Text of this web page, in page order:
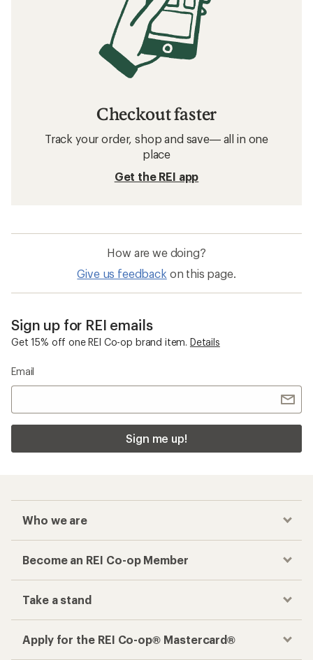
Checkout faster
Track your order, shop and save— all in one
place
Get the REI app
How are we doing?
Give us feedback on this page.
Sign up for REI emails
Get 15% off one REI Co-op brand item. Details
Email
Sign me up!
Who we are
Become an REI Co-op Member
Take a stand
Apply for the REI Co-op® Mastercard®